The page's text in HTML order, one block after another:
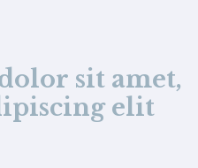
sit amet,
elit